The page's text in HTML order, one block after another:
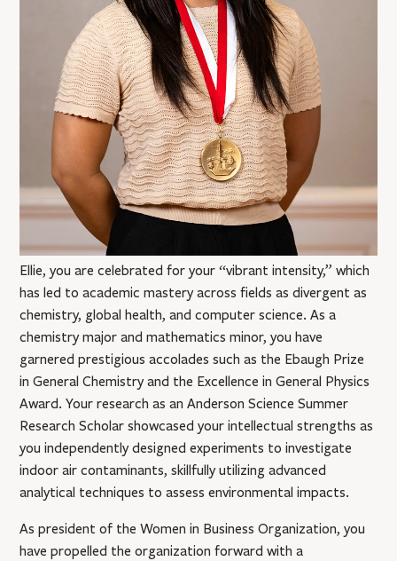
Ellie, you are celebrated for your “vibrant intensity,” which
has led to academic mastery across fields as divergent as
chemistry, global health, and computer science. As a
chemistry major and mathematics minor, you have
garnered prestigious accolades such as the Ebaugh Prize
in General Chemistry and the Excellence in General Physics
Award. Your research as an Anderson Science Summer
Research Scholar showcased your intellectual strengths as
you independently designed experiments to investigate
indoor air contaminants, skillfully utilizing advanced
analytical techniques to assess environmental impacts.
As president of the Women in Business Organization, you
have propelled the organization forward with a